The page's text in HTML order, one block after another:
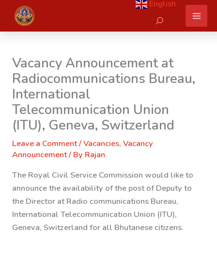
content
English
Search
Vacancy Announcement at
Radiocommunications Bureau,
International
Telecommunication Union
(ITU), Geneva, Switzerland
Leave a Comment/Vacancies,Vacancy
Announcement/ By Rajan
The Royal Civil Service Commission would like to
announce the availability of the post of Deputy to
the Director atRadio communications Bureau,
International Telecommunication Union (ITU),
Geneva, Switzerland for all Bhutanese citizens.